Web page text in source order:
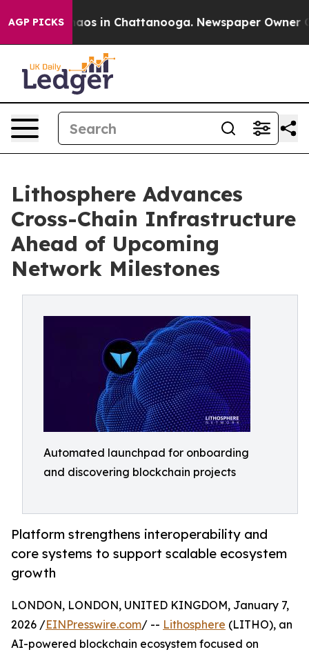
AGP PICKSChaos in Chattanooga. Newspaper Owner
Lithosphere Advances
Cross-Chain Infrastructure
Ahead of Upcoming
Network Milestones
Automated launchpad for onboarding
and discovering blockchain projects
Platform strengthens interoperability and
core systems to support scalable ecosystem
growth
LONDON, LONDON, UNITED KINGDOM, January 7,
2026 /EINPresswire.com/ -- Lithosphere (LITHO), an
AI-powered blockchain ecosystem focused on